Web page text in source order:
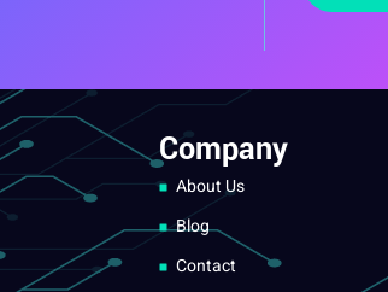
Company
About Us
Blog
Contact